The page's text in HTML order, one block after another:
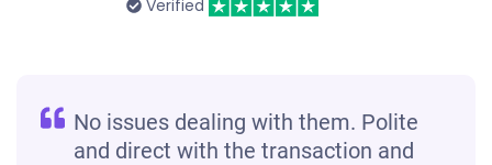
Verified
No issues dealing with them. Polite
and direct with the transaction and